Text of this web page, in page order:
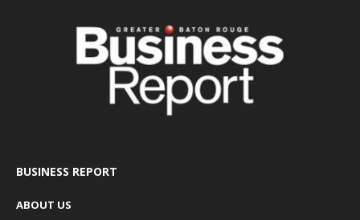
BUSINESS REPORT
ABOUT US